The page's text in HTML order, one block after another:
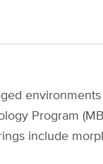
Program
include